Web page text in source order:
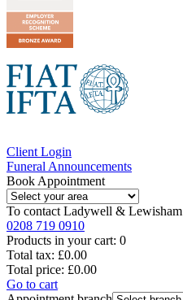
Client Login
Funeral Announcements
Book Appointment
To contact Ladywell & Lewisham
0208 719 0910
Products in your cart: 0
Total tax: £0.00
Total price: £0.00
Go to cart